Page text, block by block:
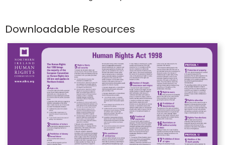
Downloadable Resources